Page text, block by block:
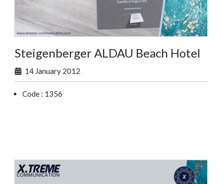
Steigenberger ALDAU Beach Hotel
14 January 2012
Code : 1356